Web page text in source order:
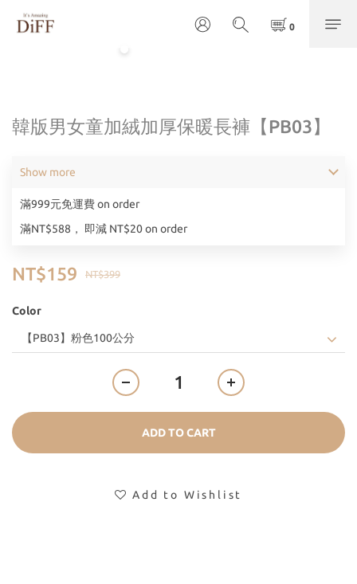
韓版男女童加絨加厚保暖長褲【PB03】
滿999元免運費 on order
滿NT$588， 即減 NT$20 on order
Show more
NT$399
NT$159
Color
ADD TO CART
Add to Wishlist